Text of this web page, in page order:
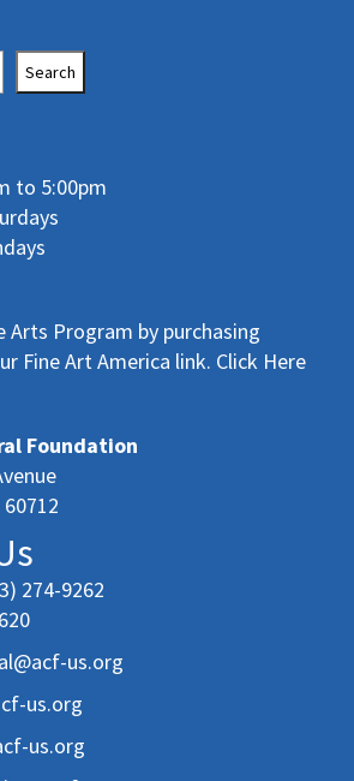
Search
to 5:00pm
Arts Program by purchasing
Fine Art America link. Click Here
Foundation
274-9262
us.org
us.org
us.org